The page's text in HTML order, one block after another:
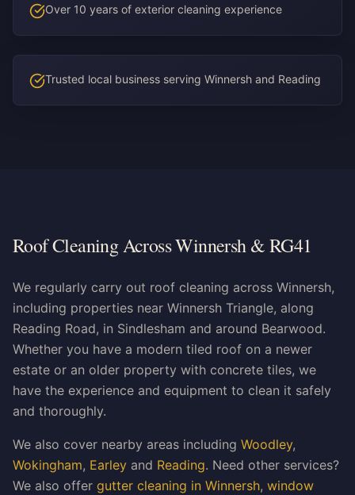
Over 10 years of exterior cleaning experience
Trusted local business serving Winnersh and Reading
Roof Cleaning Across Winnersh & RG41
We regularly carry out roof cleaning across Winnersh,
including properties near Winnersh Triangle, along
Reading Road, in Sindlesham and around Bearwood.
Whether you have a modern tiled roof on a newer
estate or an older property with concrete tiles, we
have the experience and equipment to clean it safely
and thoroughly.
We also cover nearby areas including Woodley,
Wokingham, Earley and Reading. Need other services?
We also offer gutter cleaning in Winnersh, window